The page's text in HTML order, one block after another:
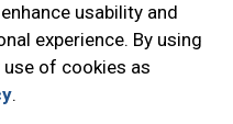
usability and
experience. By using
of cookies as
.